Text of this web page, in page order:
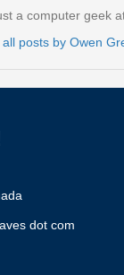
a computer geek
all posts by Owen
dot com